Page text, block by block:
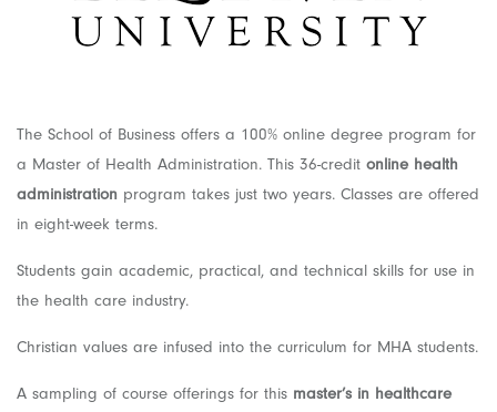
The School of Business offers a 100% online degree program for
a Master of Health Administration. This 36-credit online health
administration program takes just two years. Classes are offered
in eight-week terms.
Students gain academic, practical, and technical skills for use in
the health care industry.
Christian values are infused into the curriculum for MHA students.
A sampling of course offerings for this master’s in healthcare